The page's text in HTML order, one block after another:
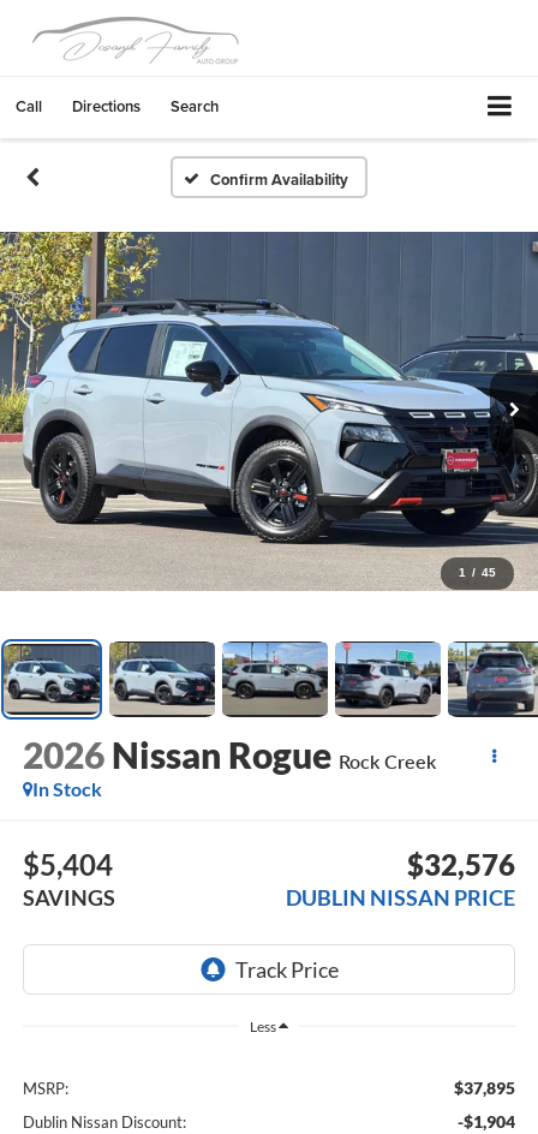
Call Directions Search
Confirm Availability
1 / 45
2026 Nissan Rogue Rock Creek
In Stock
$5,404
SAVINGS
$32,576
DUBLIN NISSAN PRICE
Less
MSRP: $37,895
Dublin Nissan Discount: -$1,904